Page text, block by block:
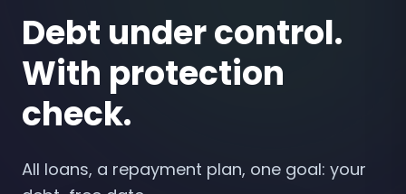
Debt under control.
With protection
check.
All loans, a repayment plan, one goal: your